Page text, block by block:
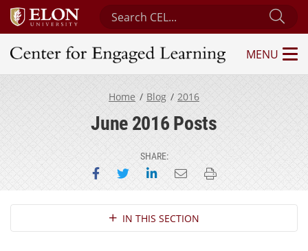
Search Center for Engaged Learning
Center for Engaged Learning
MENU
Home Blog 2016
June 2016 Posts
SHARE:
Share on Facebook
Share on Twitter
Share on LinkedIn
Email this page
Print this page
Section NavigationIN THIS SECTION